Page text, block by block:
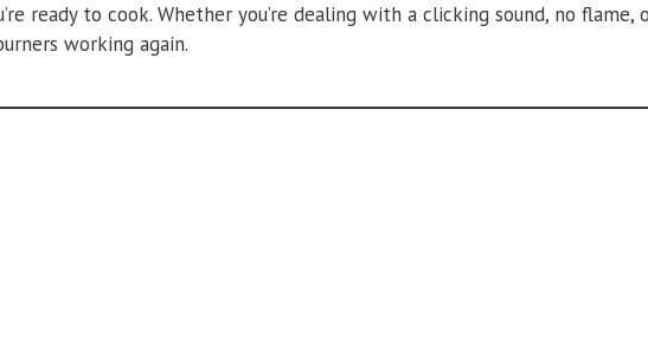
ready to cook. Whether you’re dealing with a clicking sound, no flame,
working again.